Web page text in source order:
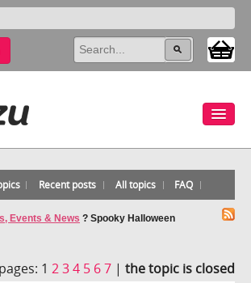
Recent posts All topics FAQ
Events & News ? Spooky Halloween
pages: 1 234 5 67 | the topic is closed